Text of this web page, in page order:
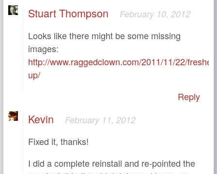
Stuart Thompson February 10, 2012
Looks like there might be some missing
images:
http://www.raggedclown.com/2011/11/22/
up/
Reply
Kevin February 11, 2012
Fixed it, thanks!
I did a complete reinstall and re-pointed the